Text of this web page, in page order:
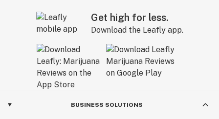
Get high for less.
Download the Leafly app.
BUSINESS SOLUTIONS